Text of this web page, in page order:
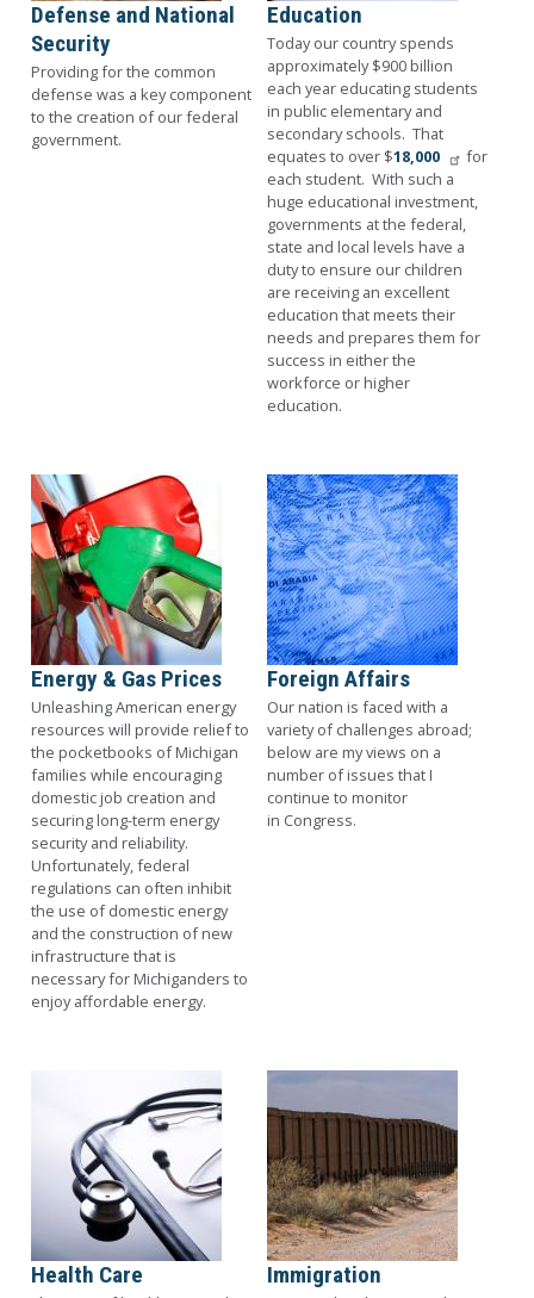
Defense and National
Security
Providing for the common
defense was a key component
to the creation of our federal
government.
Education
Today our country spends
approximately $900 billion
each year educating students
in public elementary and
secondary schools. That
equates to over $18,000
for
each student. With such a
huge educational investment,
governments at the federal,
state and local levels have a
duty to ensure our children
are receiving an excellent
education that meets their
needs and prepares them for
success in either the
workforce or higher
education.
Image
Energy & Gas Prices
Unleashing American energy
resources will provide relief to
the pocketbooks of Michigan
families while encouraging
domestic job creation and
securing long-term energy
security and reliability.
Unfortunately, federal
regulations can often inhibit
the use of domestic energy
and the construction of new
infrastructure that is
necessary for Michiganders to
enjoy affordable energy.
Image
Foreign Affairs
Our nation is faced with a
variety of challenges abroad;
below are my views on a
number of issues that I
continue to monitor
in Congress.
Health Care
Image
Immigration